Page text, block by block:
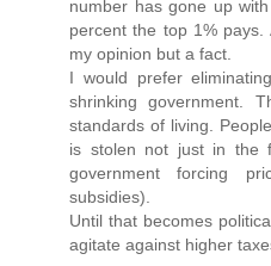
number has gone up
percent the top 1%
my opinion but a fact.
I would prefer
shrinking government.
standards of living.
is stolen not just in the
government forcing
subsidies).
Until that becomes
agitate against higher